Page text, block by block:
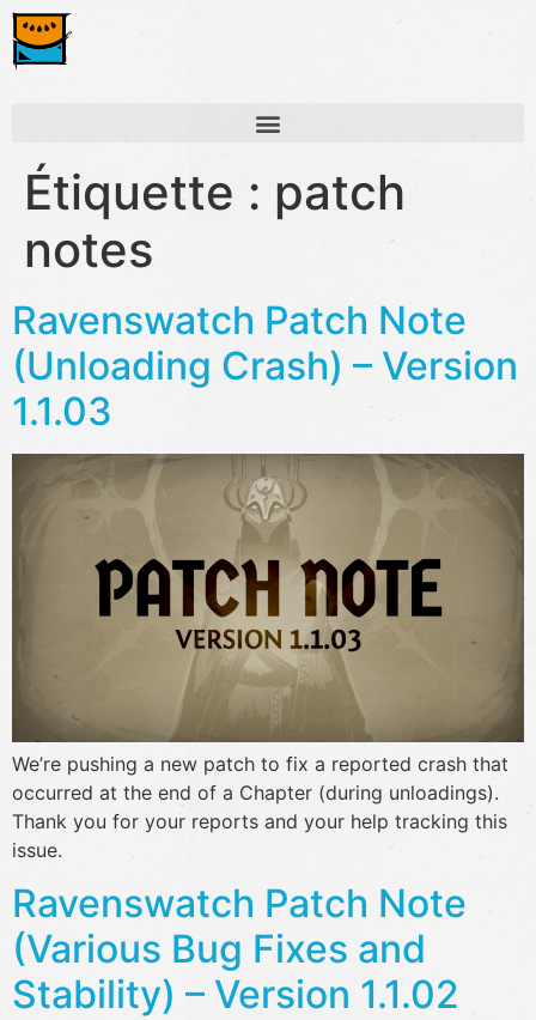
Étiquette : patch
notes
Ravenswatch Patch Note
(Unloading Crash) – Version
1.1.03
We’re pushing a new patch to fix a reported crash that
occurred at the end of a Chapter (during unloadings).
Thank you for your reports and your help tracking this
issue.
Ravenswatch Patch Note
(Various Bug Fixes and
Stability) – Version 1.1.02